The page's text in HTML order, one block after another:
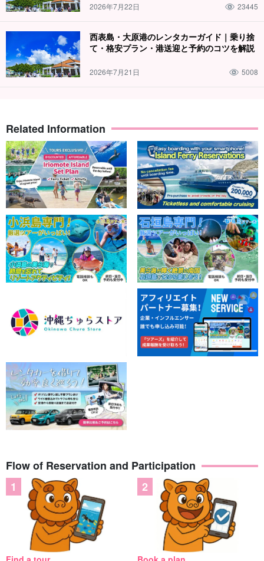
Free photo data gift
Guides are available to assist you.
Water Rescuer CertificationWe will give you a
slow and careful lecture. We will give you a slow and careful
lecture, so children and those who are not good at swimming are
welcome to join us!
2026年7月22日 23445
西表島・大原港のレンタカーガイド｜乗り捨
て・格安プラン・港送迎と予約のコツを解説
2026年7月21日 5008
Related Information
Flow of Reservation and Participation